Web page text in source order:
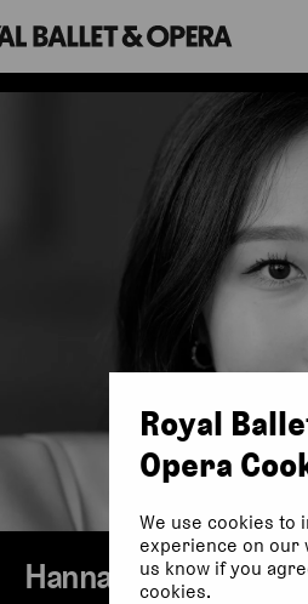
Hanna Park
Royal
Opera
We use cookies to
experience on our
us know if you
cookies.